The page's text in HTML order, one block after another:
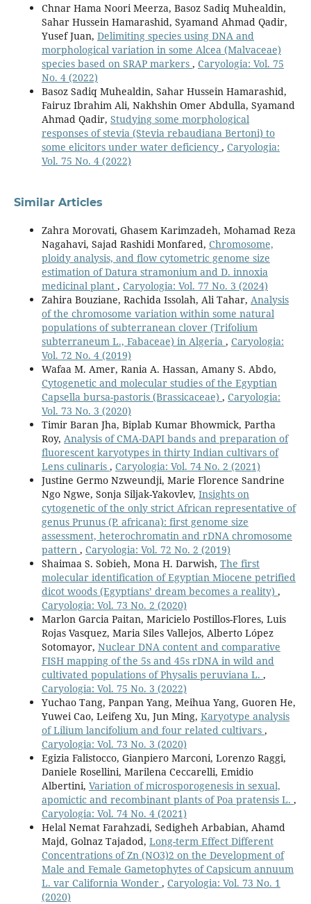
Chnar Hama Noori Meerza, Basoz Sadiq Muhealdin,
Sahar Hussein Hamarashid, Syamand Ahmad Qadir,
Yusef Juan, Delimiting species using DNA and
morphological variation in some Alcea (Malvaceae)
species based on SRAP markers , Caryologia: Vol. 75
No. 4 (2022)
Basoz Sadiq Muhealdin, Sahar Hussein Hamarashid,
Fairuz Ibrahim Ali, Nakhshin Omer Abdulla, Syamand
Ahmad Qadir, Studying some morphological
responses of stevia (Stevia rebaudiana Bertoni) to
some elicitors under water deficiency , Caryologia:
Vol. 75 No. 4 (2022)
Similar Articles
Zahra Morovati, Ghasem Karimzadeh, Mohamad Reza
Nagahavi, Sajad Rashidi Monfared, Chromosome,
ploidy analysis, and flow cytometric genome size
estimation of Datura stramonium and D. innoxia
medicinal plant , Caryologia: Vol. 77 No. 3 (2024)
Zahira Bouziane, Rachida Issolah, Ali Tahar, Analysis
of the chromosome variation within some natural
populations of subterranean clover (Trifolium
subterraneum L., Fabaceae) in Algeria , Caryologia:
Vol. 72 No. 4 (2019)
Wafaa M. Amer, Rania A. Hassan, Amany S. Abdo,
Cytogenetic and molecular studies of the Egyptian
Capsella bursa-pastoris (Brassicaceae) , Caryologia:
Vol. 73 No. 3 (2020)
Timir Baran Jha, Biplab Kumar Bhowmick, Partha
Roy, Analysis of CMA-DAPI bands and preparation of
fluorescent karyotypes in thirty Indian cultivars of
Lens culinaris , Caryologia: Vol. 74 No. 2 (2021)
Justine Germo Nzweundji, Marie Florence Sandrine
Ngo Ngwe, Sonja Siljak-Yakovlev, Insights on
cytogenetic of the only strict African representative of
genus Prunus (P. africana): first genome size
assessment, heterochromatin and rDNA chromosome
pattern , Caryologia: Vol. 72 No. 2 (2019)
Shaimaa S. Sobieh, Mona H. Darwish, The first
molecular identification of Egyptian Miocene petrified
dicot woods (Egyptians’ dream becomes a reality) ,
Caryologia: Vol. 73 No. 2 (2020)
Marlon Garcia Paitan, Maricielo Postillos-Flores, Luis
Rojas Vasquez, Maria Siles Vallejos, Alberto López
Sotomayor, Nuclear DNA content and comparative
FISH mapping of the 5s and 45s rDNA in wild and
cultivated populations of Physalis peruviana L. ,
Caryologia: Vol. 75 No. 3 (2022)
Yuchao Tang, Panpan Yang, Meihua Yang, Guoren He,
Yuwei Cao, Leifeng Xu, Jun Ming, Karyotype analysis
of Lilium lancifolium and four related cultivars ,
Caryologia: Vol. 73 No. 3 (2020)
Egizia Falistocco, Gianpiero Marconi, Lorenzo Raggi,
Daniele Rosellini, Marilena Ceccarelli, Emidio
Albertini, Variation of microsporogenesis in sexual,
apomictic and recombinant plants of Poa pratensis L. ,
Caryologia: Vol. 74 No. 4 (2021)
Helal Nemat Farahzadi, Sedigheh Arbabian, Ahamd
Majd, Golnaz Tajadod, Long-term Effect Different
Concentrations of Zn (NO3)2 on the Development of
Male and Female Gametophytes of Capsicum annuum
L. var California Wonder , Caryologia: Vol. 73 No. 1
(2020)